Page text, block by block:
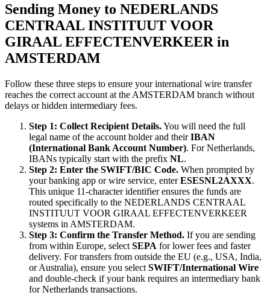
Sending Money to NEDERLANDS
CENTRAAL INSTITUUT VOOR
GIRAAL EFFECTENVERKEER in
AMSTERDAM
Follow these three steps to ensure your international wire transfer
reaches the correct account at the AMSTERDAM branch without
delays or hidden intermediary fees.
Step 1: Collect Recipient Details.You will need the full
legal name of the account holder and theirIBAN
(International Bank Account Number). For Netherlands,
IBANs typically start with the prefix NL.
Step 2: Enter the SWIFT/BIC Code. When prompted by
your banking app or wire service, enterESESNL2AXXX.
This unique 11-character identifier ensures the funds are
routed specifically to the NEDERLANDS CENTRAAL
INSTITUUT VOOR GIRAAL EFFECTENVERKEER
systems in AMSTERDAM.
Step 3: Confirm the Transfer Method. If you are sending
from within Europe, select SEPA for lower fees and faster
delivery. For transfers from outside the EU (e.g., USA, India,
or Australia), ensure you select SWIFT/International Wire
and double-check if your bank requires an intermediary bank
for Netherlands transactions.